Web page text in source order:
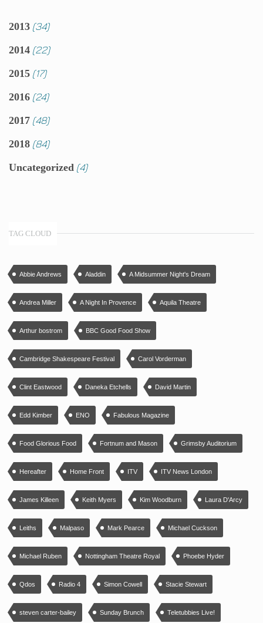
2013 (34)
2014 (22)
2015 (17)
2016 (24)
2017 (48)
2018 (84)
Uncategorized (4)
TAG CLOUD
Abbie Andrews Aladdin A Midsummer Night's Dream
Andrea Miller A Night In Provence Aquila Theatre
Arthur bostrom BBC Good Food Show
Cambridge Shakespeare Festival Carol Vorderman
Clint Eastwood Daneka Etchells David Martin
Edd Kimber ENO Fabulous Magazine
Food Glorious Food Fortnum and Mason Grimsby Auditorium
Hereafter Home Front ITV ITV News London
James Killeen Keith Myers Kim Woodburn Laura D'Arcy
Leiths Malpaso Mark Pearce Michael Cuckson
Michael Ruben Nottingham Theatre Royal Phoebe Hyder
Qdos Radio 4 Simon Cowell Stacie Stewart
steven carter-bailey Sunday Brunch Teletubbies Live!